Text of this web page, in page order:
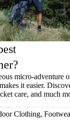
micro-adventure
it easier.
care, and much
Clothing,